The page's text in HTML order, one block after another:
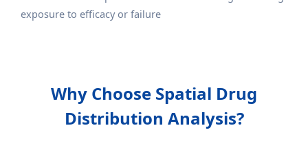
exposure to efficacy or failure
Why Choose Spatial Drug
Distribution Analysis?